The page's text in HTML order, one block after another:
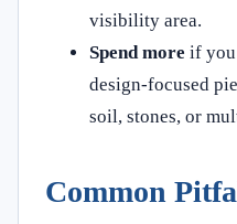
visibility area.
Spend more if you
design-focused
soil, stones, or
Common